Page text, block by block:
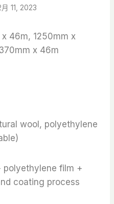
月 11, 2023
46m, 1250mm x
x 46m
wool, polyethylene
polyethylene film +
coating process